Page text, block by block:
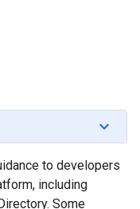
to developers
including
Some